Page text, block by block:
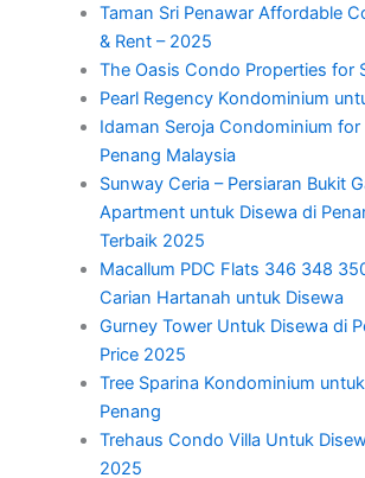
Taman Sri Penawar Affordable
& Rent – 2025
The Oasis Condo Properties for
Pearl Regency Kondominium
Idaman Seroja Condominium for
Penang Malaysia
Sunway Ceria – Persiaran Bukit
Apartment untuk Disewa di
Terbaik 2025
Macallum PDC Flats 346 348
Carian Hartanah untuk Disewa
Gurney Tower Untuk Disewa di
Price 2025
Tree Sparina Kondominium
Penang
Trehaus Condo Villa Untuk
2025